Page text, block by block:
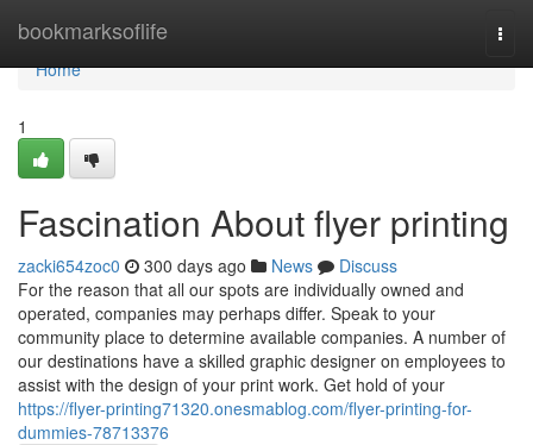
bookmarksoflife
Home
Home
1
Fascination About flyer printing
zacki654zoc0 300 days ago News
Discuss
For the reason that all our spots are individually owned and
operated, companies may perhaps differ. Speak to your
community place to determine available companies. A number of
our destinations have a skilled graphic designer on employees to
assist with the design of your print work. Get hold of your
https://flyer-printing71320.onesmablog.com/flyer-printing-for-
dummies-78713376